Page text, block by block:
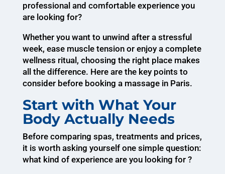
professional and comfortable experience you
are looking for?
Whether you want to unwind after a stressful
week, ease muscle tension or enjoy a complete
wellness ritual, choosing the right place makes
all the difference. Here are the key points to
consider before booking a massage in Paris.
Start with What Your
Body Actually Needs
Before comparing spas, treatments and prices,
it is worth asking yourself one simple question:
what kind of experience are you looking for ?